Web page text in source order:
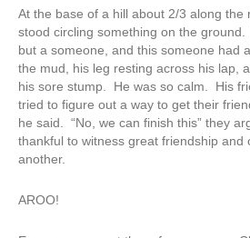
At the base of a hill about 2/3 along the
stood circling something on the ground.
but a someone, and this someone had
the mud, his leg resting across his lap,
his sore stump. He was so calm. His
tried to figure out a way to get their
he said. “No, we can finish this” they
thankful to witness great friendship and
another.
AROO!